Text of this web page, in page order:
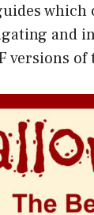
and
versions